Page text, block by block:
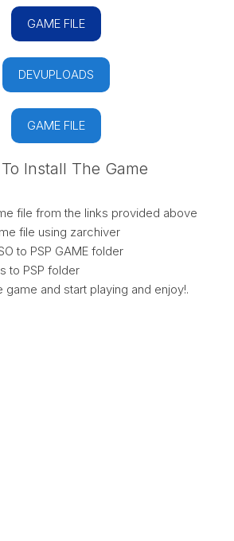
GAME FILE
DEVUPLOADS
GAME FILE
Install The Game
file from the links provided above
file using zarchiver
to PSP GAME folder
to PSP folder
game and start playing and enjoy!.